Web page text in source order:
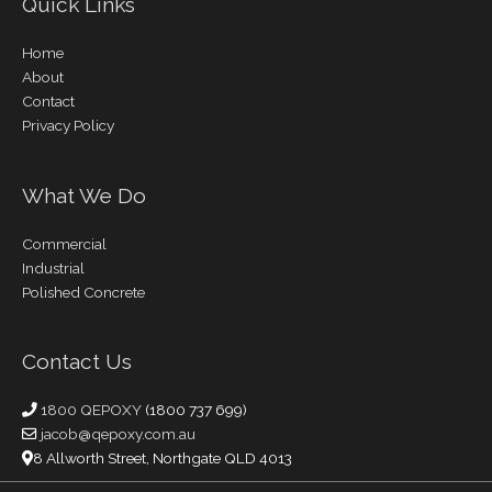
Home
About
Contact
Privacy Policy
What We Do
Commercial
Industrial
Polished Concrete
Contact Us
1800 QEPOXY (1800 737 699)
jacob@qepoxy.com.au
8 Allworth Street, Northgate QLD 4013